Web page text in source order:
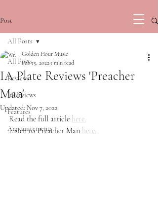
Post
All Posts
Reviews
Interviews
Features
Announcements
All Posts
IA Plate Reviews 'Preacher
Man'
Golden Hour Music
Feb 15, 2022 1 min read
Updated: Nov 7, 2022
Read the full article here.
Listen to Preacher Man here.